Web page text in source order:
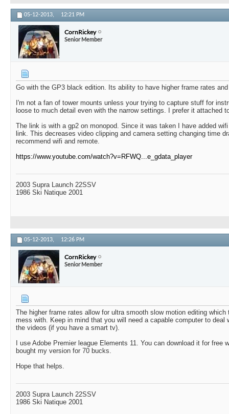
05-12-2013, 12:21 PM
CornRickey
Senior Member
Go with the GP3 black edition. Its ability to have higher frame rates
I'm not a fan of tower mounts unless your trying to capture stuff for
loose to much detail even with the narrow settings. I prefer it attached
The link is with a gp2 on monopod. Since it was taken I have added
link. This decreases video clipping and camera setting changing time
recommend wifi and remote.
https://www.youtube.com/watch?v=RFWQ...e_gdata_player
2003 Supra Launch 22SSV
1986 Ski Natique 2001
05-12-2013, 12:26 PM
CornRickey
Senior Member
The higher frame rates allow for ultra smooth slow motion editing
mess with. Keep in mind that you will need a capable computer to deal
the videos (if you have a smart tv).
I use Adobe Premier league Elements 11. You can download it for free
bought my version for 70 bucks.
Hope that helps.
2003 Supra Launch 22SSV
1986 Ski Natique 2001